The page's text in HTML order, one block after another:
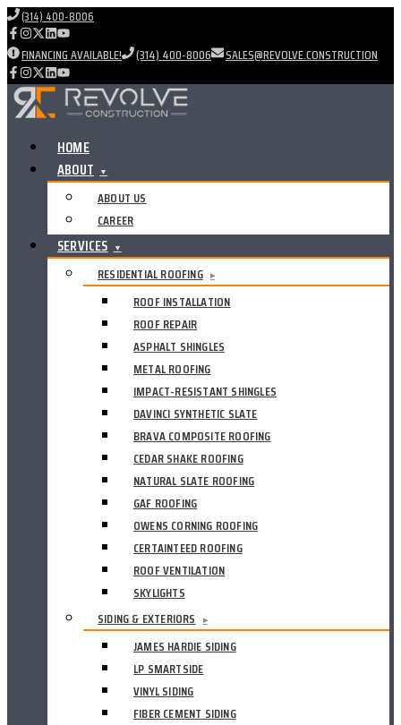
(314) 400-8006
FINANCING AVAILABLE! (314) 400-8006 SALES@REVOLVE.CONSTRUCTION
HOME
ABOUT ▼
ABOUT US
CAREER
SERVICES ▼
RESIDENTIAL ROOFING ▸
ROOF INSTALLATION
ROOF REPAIR
ASPHALT SHINGLES
METAL ROOFING
IMPACT-RESISTANT SHINGLES
DAVINCI SYNTHETIC SLATE
BRAVA COMPOSITE ROOFING
CEDAR SHAKE ROOFING
NATURAL SLATE ROOFING
GAF ROOFING
OWENS CORNING ROOFING
CERTAINTEED ROOFING
ROOF VENTILATION
SKYLIGHTS
SIDING & EXTERIORS
▸
JAMES HARDIE SIDING
LP SMARTSIDE
VINYL SIDING
FIBER CEMENT SIDING